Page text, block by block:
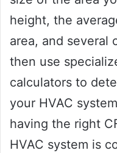
height, the
area, and several
then use
calculators to
your HVAC
having the right
HVAC system is